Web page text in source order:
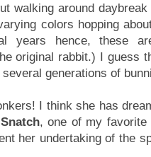
walking around
colors hopping
years hence, these
original rabbit.) I guess
generations of
I think she has
Snatch, one of my
her undertaking of the